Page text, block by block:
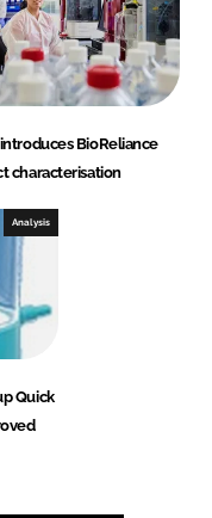
BioReliance
characterisation
Analysis
Quick